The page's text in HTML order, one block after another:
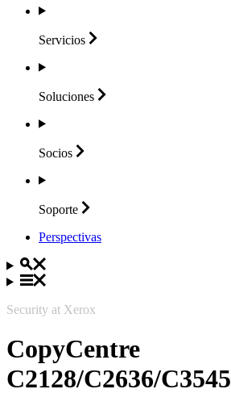
Servicios
Soluciones
Socios
Soporte
Perspectivas
Security at Xerox
CopyCentre
C2128/C2636/C3545